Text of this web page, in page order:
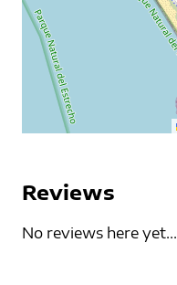
Reviews
No reviews here yet...